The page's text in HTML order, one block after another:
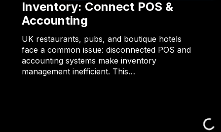
Inventory: Connect POS &
Accounting
UK restaurants, pubs, and boutique hotels
face a common issue: disconnected POS and
accounting systems make inventory
management inefficient. This…